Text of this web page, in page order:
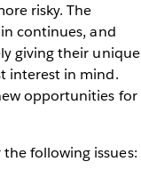
risky. The
continues, and
giving their unique
interest in mind.
opportunities for
following issues: